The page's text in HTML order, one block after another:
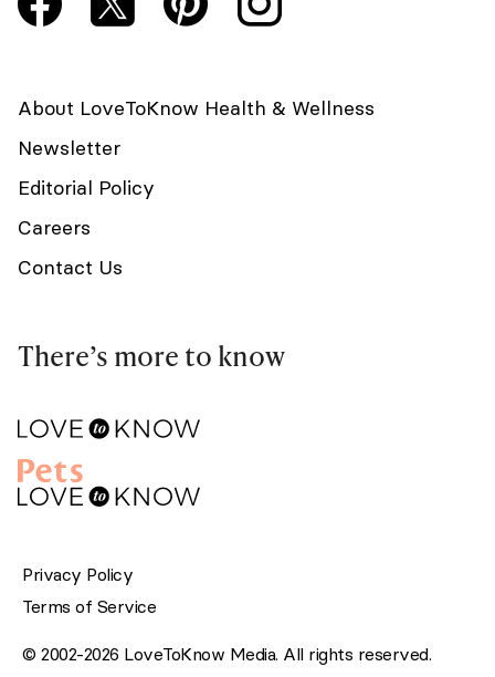
About LoveToKnow Health & Wellness
Newsletter
Editorial Policy
Careers
Contact Us
There’s more to know
Privacy Policy
Terms of Service
© 2002-2026 LoveToKnow Media. All rights reserved.